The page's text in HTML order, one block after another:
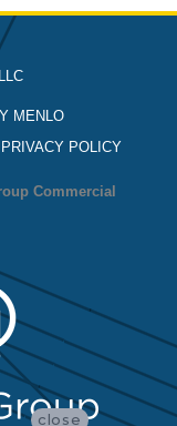
MENLO
PRIVACY POLICY
Commercial
close